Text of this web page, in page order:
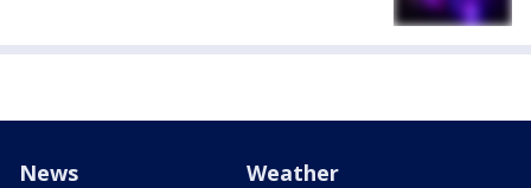
News Weather